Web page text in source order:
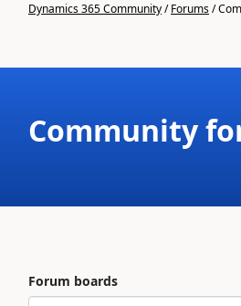
Dynamics 365 Community/Forums/
Community
Forum boards